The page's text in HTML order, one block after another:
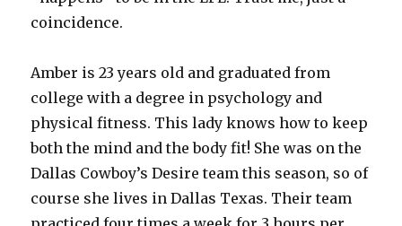
coincidence.
Amber is 23 years old and graduated from
college with a degree in psychology and
physical fitness. This lady knows how to keep
both the mind and the body fit! She was on the
Dallas Cowboy’s Desire team this season, so of
course she lives in Dallas Texas. Their team